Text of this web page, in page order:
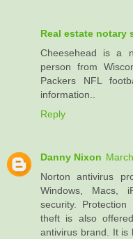
Real estate notary
Cheesehead is a
person from
Packers NFL
information..
Reply
Danny Nixon
Norton antivirus
Windows, Macs,
security.
theft is also
antivirus brand. It is